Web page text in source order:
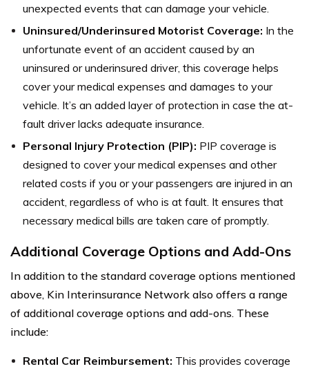
unexpected events that can damage your vehicle.
Uninsured/Underinsured Motorist Coverage: In the
unfortunate event of an accident caused by an
uninsured or underinsured driver, this coverage helps
cover your medical expenses and damages to your
vehicle. It’s an added layer of protection in case the at-
fault driver lacks adequate insurance.
Personal Injury Protection (PIP): PIP coverage is
designed to cover your medical expenses and other
related costs if you or your passengers are injured in an
accident, regardless of who is at fault. It ensures that
necessary medical bills are taken care of promptly.
Additional Coverage Options and Add-Ons
In addition to the standard coverage options mentioned
above, Kin Interinsurance Network also offers a range
of additional coverage options and add-ons. These
include:
Rental Car Reimbursement: This provides coverage